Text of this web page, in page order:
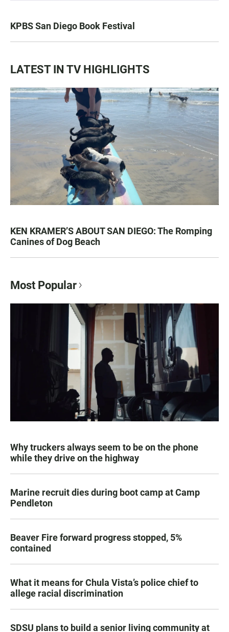
KPBS San Diego Book Festival
LATEST IN TV HIGHLIGHTS
KEN KRAMER’S ABOUT SAN DIEGO: The Romping
Canines of Dog Beach
Most Popular
Why truckers always seem to be on the phone
while they drive on the highway
Marine recruit dies during boot camp at Camp
Pendleton
Beaver Fire forward progress stopped, 5%
contained
What it means for Chula Vista’s police chief to
allege racial discrimination
SDSU plans to build a senior living community at